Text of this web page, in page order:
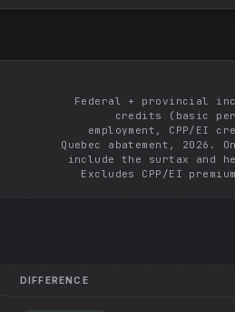
Federal + provincial
credits (basic
employment, CPP/EI
Quebec abatement, 2026.
include the surtax and
Excludes CPP/EI
DIFFERENCE